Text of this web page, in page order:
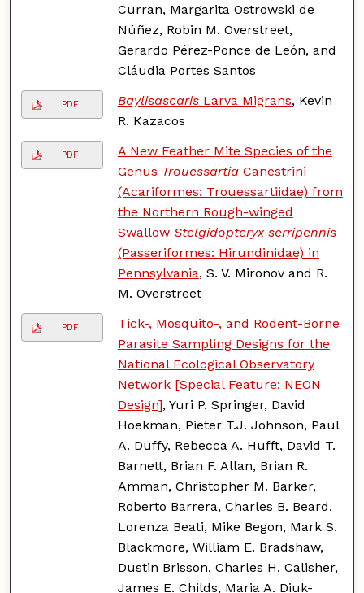
Curran, Margarita Ostrowski de
Núñez, Robin M. Overstreet,
Gerardo Pérez-Ponce de León, and
Cláudia Portes Santos
PDF BaylisascarisLarva Migrans, Kevin
R. Kazacos
PDF
A New Feather Mite Species of the
Genus TrouessartiaCanestrini
(Acariformes: Trouessartiidae) from
the Northern Rough-winged
Swallow Stelgidopteryx serripennis
(Passeriformes: Hirundinidae) in
Pennsylvania, S. V. Mironov and R.
M. Overstreet
PDF
Tick-, Mosquito-, and Rodent-Borne
Parasite Sampling Designs for the
National Ecological Observatory
Network [Special Feature: NEON
Design], Yuri P. Springer, David
Hoekman, Pieter T.J. Johnson, Paul
A. Duffy, Rebecca A. Hufft, David T.
Barnett, Brian F. Allan, Brian R.
Amman, Christopher M. Barker,
Roberto Barrera, Charles B. Beard,
Lorenza Beati, Mike Begon, Mark S.
Blackmore, William E. Bradshaw,
Dustin Brisson, Charles H. Calisher,
James E. Childs, Maria A. Diuk-